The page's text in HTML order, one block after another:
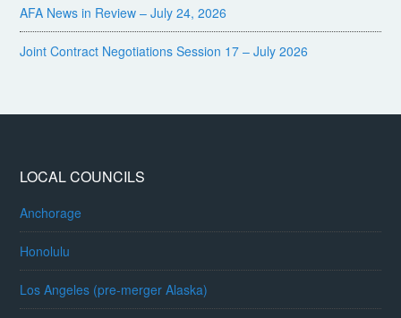
AFA News in Review – July 24, 2026
Joint Contract Negotiations Session 17 – July 2026
LOCAL COUNCILS
Anchorage
Honolulu
Los Angeles (pre-merger Alaska)